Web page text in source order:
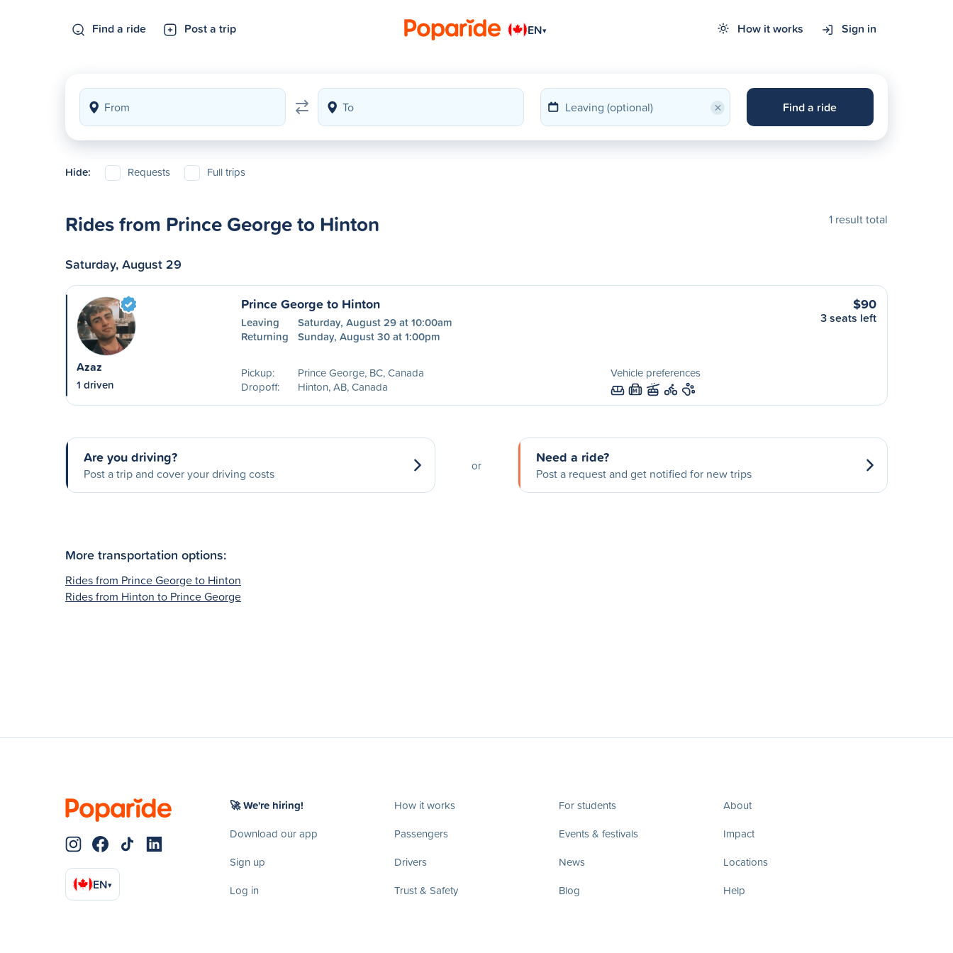
Find a ride Post a trip EN▾ How it works Sign in
× Find a ride
Hide: Requests Full trips
Rides from Prince George to Hinton 1 result total
Saturday, August 29
Azaz
1 driven
Prince George to Hinton
Leaving
Saturday, August 29 at 10:00am
Returning
Sunday, August 30 at 1:00pm
Pickup:
Prince George, BC, Canada
Dropoff:
Hinton, AB, Canada
Vehicle preferences
M
$90
3 seats left
Are you driving?
Post a trip and cover your driving costs
or Need a ride?
Post a request and get notified for new trips
More transportation options:
Rides from Prince George to Hinton
Rides from Hinton to Prince George
EN▾
🚀 We're hiring!
Download our app
Sign up
Log in
How it works
Passengers
Drivers
Trust & Safety
For students
Events & festivals
News
Blog
About
Impact
Locations
Help